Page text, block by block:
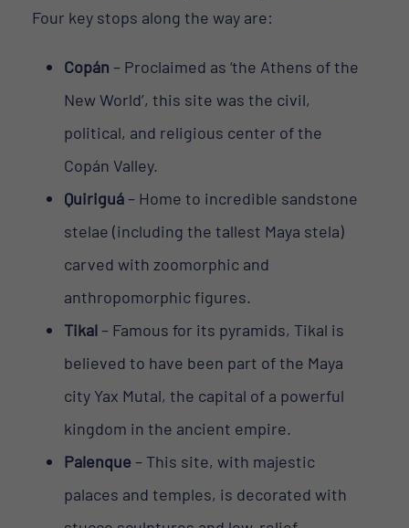
Four key stops along the way are:
Copán – Proclaimed as ‘the Athens of the
New World’, this site was the civil,
political, and religious center of the
Copán Valley.
Quiriguá– Home to incredible sandstone
stelae (including the tallest Maya stela)
carved with zoomorphic and
anthropomorphic figures.
Tikal– Famous for its pyramids, Tikal is
believed to have been part of the Maya
city Yax Mutal, the capital of a powerful
kingdom in the ancient empire.
Palenque – This site, with majestic
palaces and temples, is decorated with